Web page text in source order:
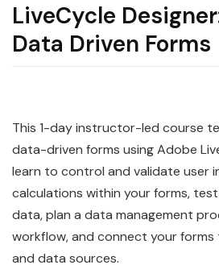
LiveCycle
Data Driven Forms
This 1-day instructor-led course
data-driven forms using Adobe
learn to control and validate user
calculations within your forms,
data, plan a data management
workflow, and connect your
and data sources.